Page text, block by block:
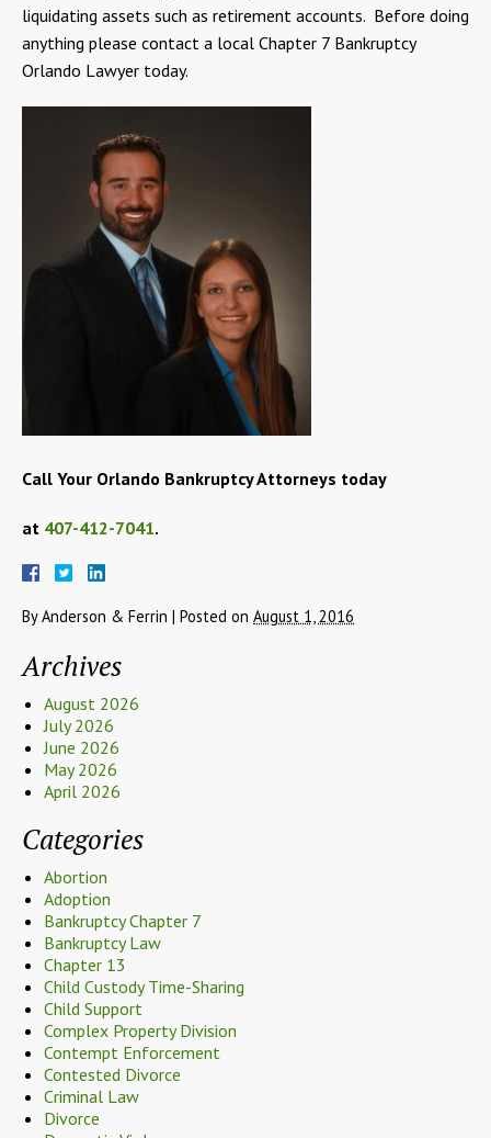
liquidating assets such as retirement accounts. Before doing
anything please contact a local Chapter 7 Bankruptcy
Orlando Lawyer today.
Call Your Orlando Bankruptcy Attorneys today
at 407-412-7041.
ByAnderson & Ferrin | Posted on August 1, 2016
Archives
August 2026
July 2026
June 2026
May 2026
April 2026
Categories
Abortion
Adoption
Bankruptcy Chapter 7
Bankruptcy Law
Chapter 13
Child Custody Time-Sharing
Child Support
Complex Property Division
Contempt Enforcement
Contested Divorce
Criminal Law
Divorce